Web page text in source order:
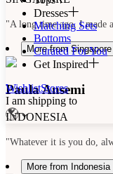
Dresses
Matching Sets
Bottoms
Curated For You
Get Inspired
WishlistStores
I am shipping to
"A long time ago, I made
More from Singapore
Paula Ansemi
INDONESIA
"Whatever it is you do,
More from Indonesia